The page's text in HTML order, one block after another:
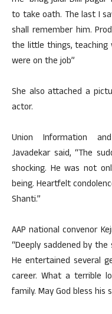
to take oath. The last I
shall remember him.
the little things,
were on the job”
She also attached a
actor.
Union Information
Javadekar said, “The
shocking. He was not
being. Heartfelt
Shanti.”
AAP national convenor
“Deeply saddened by
He entertained several
career. What a terrible
family. May God bless his